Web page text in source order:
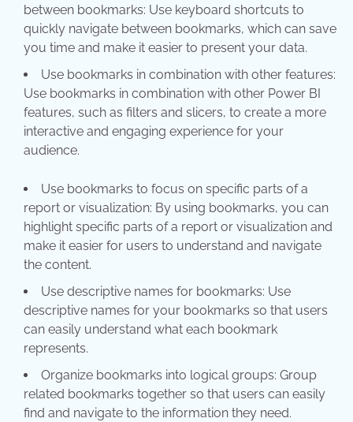
between bookmarks: Use keyboard shortcuts to
quickly navigate between bookmarks, which can save
you time and make it easier to present your data.
Use bookmarks in combination with other features:
Use bookmarks in combination with other Power BI
features, such as filters and slicers, to create a more
interactive and engaging experience for your
Use bookmarks to focus on specific parts of a
report or visualization: By using bookmarks, you can
highlight specific parts of a report or visualization and
make it easier for users to understand and navigate
the content.
Use descriptive names for bookmarks: Use
descriptive names for your bookmarks so that users
can easily understand what each bookmark
represents.
Organize bookmarks into logical groups: Group
related bookmarks together so that users can easily
find and navigate to the information they need.